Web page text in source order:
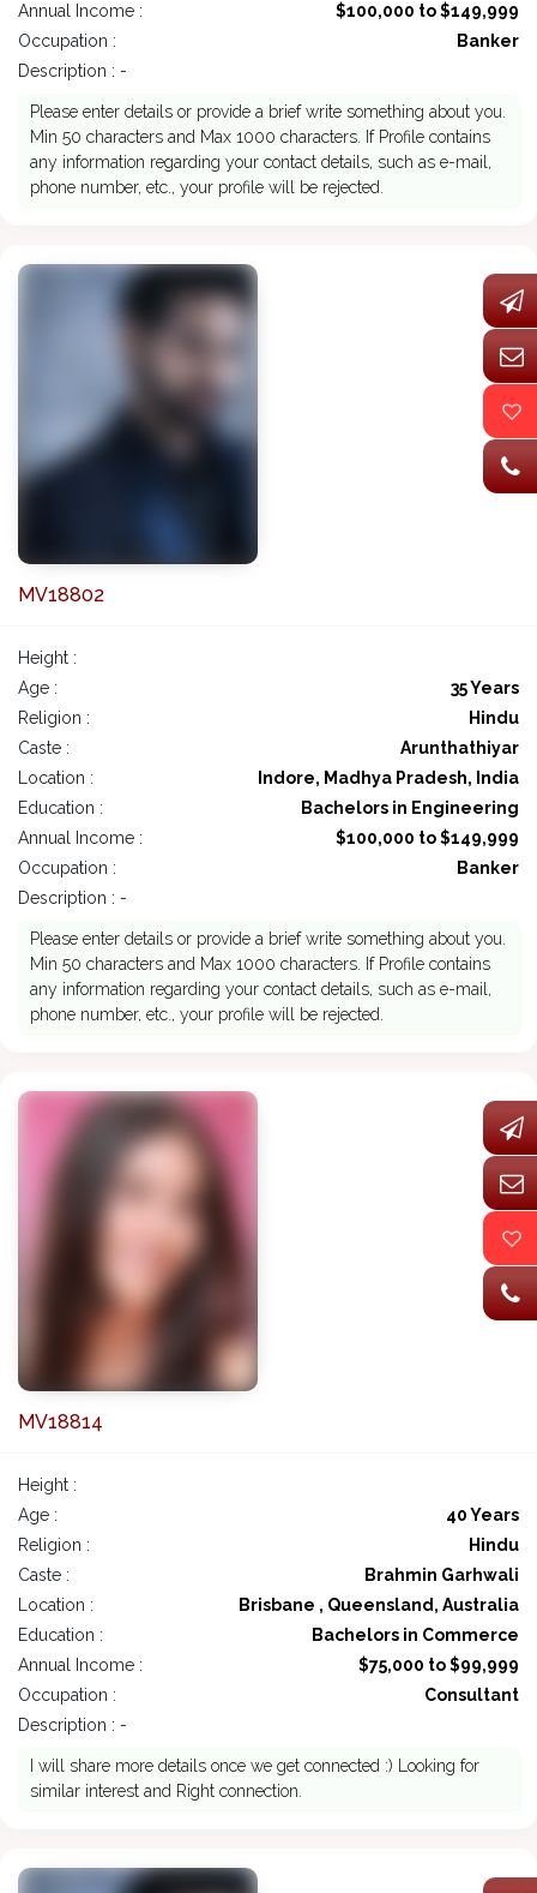
Annual Income :
$100,000 to $149,999
Occupation :
Banker
Description : -
Please enter details or provide a brief write something about you.
Min 50 characters and Max 1000 characters. If Profile contains
any information regarding your contact details, such as e-mail,
phone number, etc., your profile will be rejected.
MV18802
Height :
Age :
35 Years
Religion :
Hindu
Caste :
Arunthathiyar
Location :
Indore, Madhya Pradesh, India
Education :
Bachelors in Engineering
Annual Income :
$100,000 to $149,999
Occupation :
Banker
Description : -
Please enter details or provide a brief write something about you.
Min 50 characters and Max 1000 characters. If Profile contains
any information regarding your contact details, such as e-mail,
phone number, etc., your profile will be rejected.
MV18814
Height :
Age :
40 Years
Religion :
Hindu
Caste :
Brahmin Garhwali
Location :
Brisbane , Queensland, Australia
Education :
Bachelors in Commerce
Annual Income :
$75,000 to $99,999
Occupation :
Consultant
Description : -
I will share more details once we get connected :) Looking for
similar interest and Right connection.